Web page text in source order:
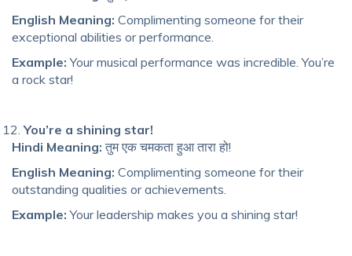
English Meaning: Complimenting someone for their
exceptional abilities or performance.
Example: Your musical performance was incredible. You’re
a rock star!
You’re a shining star!
Hindi Meaning: तुम एक चमकता हुआ तारा हो!
English Meaning: Complimenting someone for their
outstanding qualities or achievements.
Example: Your leadership makes you a shining star!